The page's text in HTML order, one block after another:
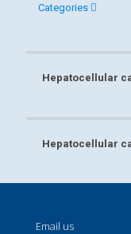
Categories
Hepatocellular
Hepatocellular
Email us